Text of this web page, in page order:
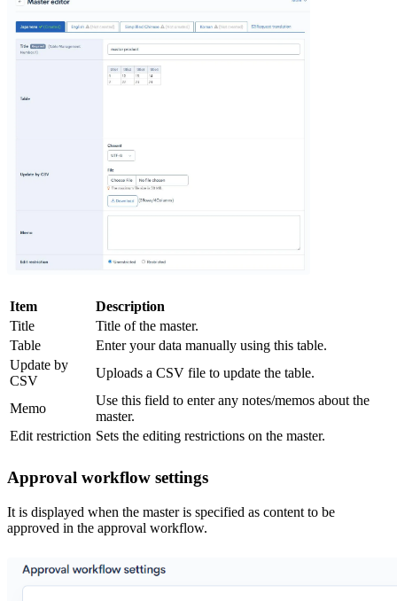
Item
Description
Title
Title of the master.
Table
Enter your data manually using this table.
Update by
CSV
Uploads a CSV file to update the table.
Memo
Use this field to enter any notes/memos about the
master.
Edit restriction Sets the editing restrictions on the master.
Approval workflow settings
It is displayed when the master is specified as content to be
approved in the approval workflow.